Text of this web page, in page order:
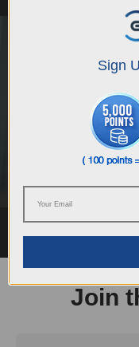
DEEBOT
Deep Clean
Join
Sign